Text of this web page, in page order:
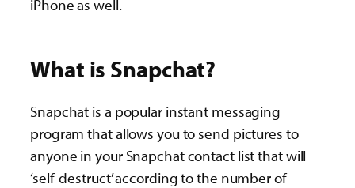
iPhone as well.
What is Snapchat?
Snapchat is a popular instant messaging
program that allows you to send pictures to
anyone in your Snapchat contact list that will
‘self-destruct’ according to the number of